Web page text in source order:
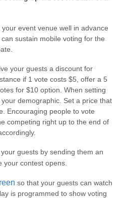
your event venue well in advance
sustain mobile voting for the
your guests a discount for
if 1 vote costs $5, offer a 5
for $10 option. When setting
demographic. Set a price that
Encouraging people to vote
competing right up to the end of
guests by sending them an
your contest opens.
so that your guests can watch
is programmed to show voting